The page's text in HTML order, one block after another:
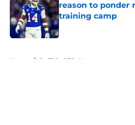
reason to ponder
training camp
Published by on Invalid
Home / Buffalo Bills News